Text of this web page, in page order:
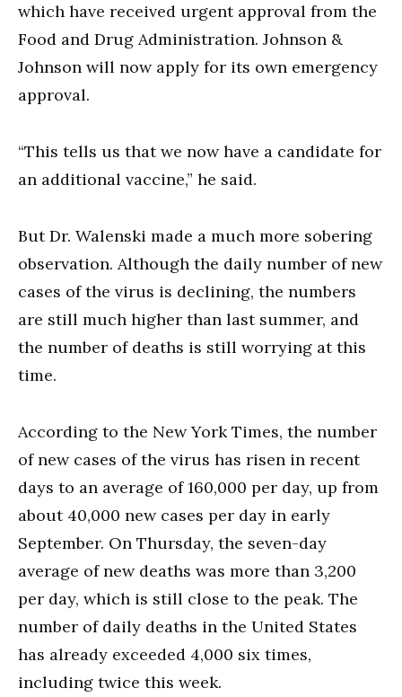
which have received urgent approval from the
Food and Drug Administration. Johnson &
Johnson will now apply for its own emergency
approval.
“This tells us that we now have a candidate for
an additional vaccine,” he said.
But Dr. Walenski made a much more sobering
observation. Although the daily number of new
cases of the virus is declining, the numbers
are still much higher than last summer, and
the number of deaths is still worrying at this
time.
According to the New York Times, the number
of new cases of the virus has risen in recent
days to an average of 160,000 per day, up from
about 40,000 new cases per day in early
September. On Thursday, the seven-day
average of new deaths was more than 3,200
per day, which is still close to the peak. The
number of daily deaths in the United States
has already exceeded 4,000 six times,
including twice this week.